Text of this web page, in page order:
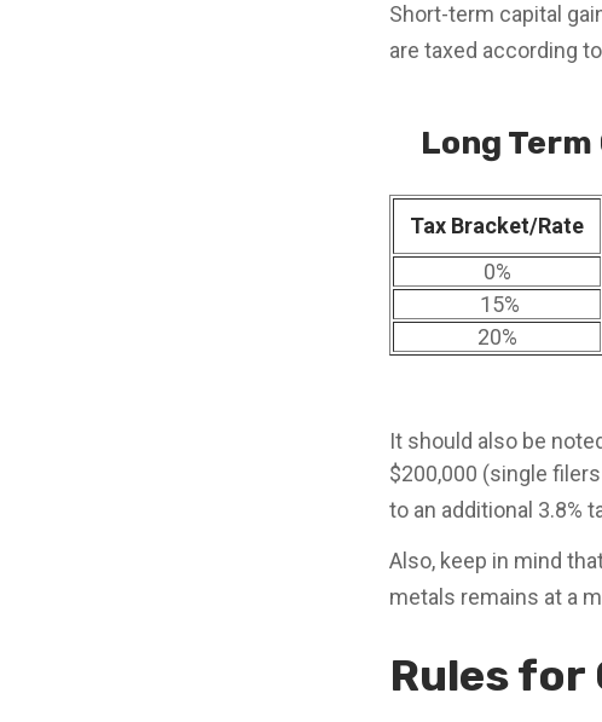
Short-term capital
are taxed according
Long
Tax Bracket/Rate
0%
15%
20%
It should also be
$200,000 (single
to an additional 3.8%
Also, keep in mind
metals remains at a
Rules for